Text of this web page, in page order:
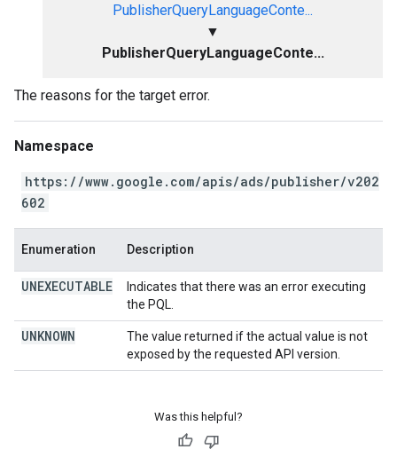
PublisherQueryLanguageConte...
▼
PublisherQueryLanguageConte...
The reasons for the target error.
Namespace
https://www.google.com/apis/ads/publisher/v202
602
Enumeration Description
UNEXECUTABLE
Indicates that there was an error executing
the PQL.
UNKNOWN
The value returned if the actual value is not
exposed by the requested API version.
Was this helpful?